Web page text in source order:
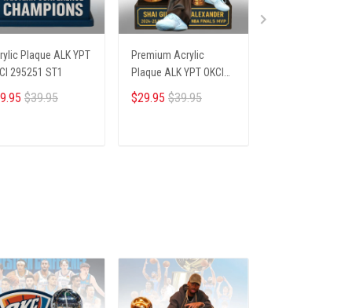
Plaque ALK YPT
295251 ST1
$39.95
Premium Acrylic
Plaque ALK YPT OKCI
236254 ST1
$29.95 $39.95